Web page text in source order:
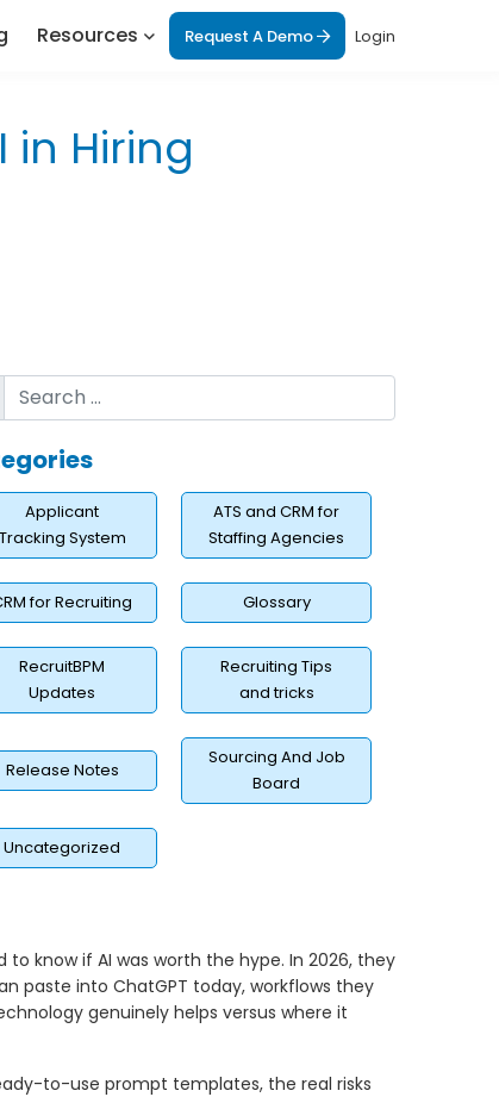
Resources Request A Demo Login
in Hiring
Applicant
Tracking System
ATS and CRM for
Staffing Agencies
for Recruiting Glossary
RecruitBPM
Updates
Recruiting Tips
and tricks
Release Notes
Sourcing And Job
Board
Uncategorized
to know if AI was worth the hype. In 2026, they
paste into ChatGPT today, workflows they
genuinely helps versus where it
to-use prompt templates, the real risks